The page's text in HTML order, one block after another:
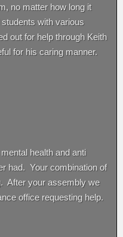
no matter how long it
with various
out for help through Keith
for his caring manner.
health and anti
had. Your combination of
After your assembly we
office requesting help.